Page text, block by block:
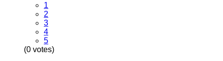
1
2
3
4
5
(0 votes)